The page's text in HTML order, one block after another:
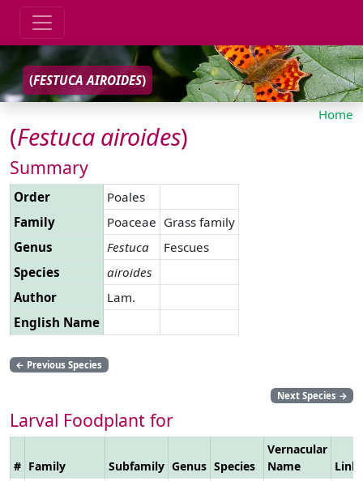
(FESTUCA AIROIDES)
Home
(Festuca airoides)
Summary
Order
Poales
Family
Poaceae Grass family
Genus
Festuca
Fescues
Species
airoides
Author
Lam.
English Name
← Previous Species
Next Species →
Larval Foodplant for
# Family Subfamily Genus Species
Vernacular
Name
Link